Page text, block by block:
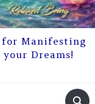
Manifesting
Dreams!